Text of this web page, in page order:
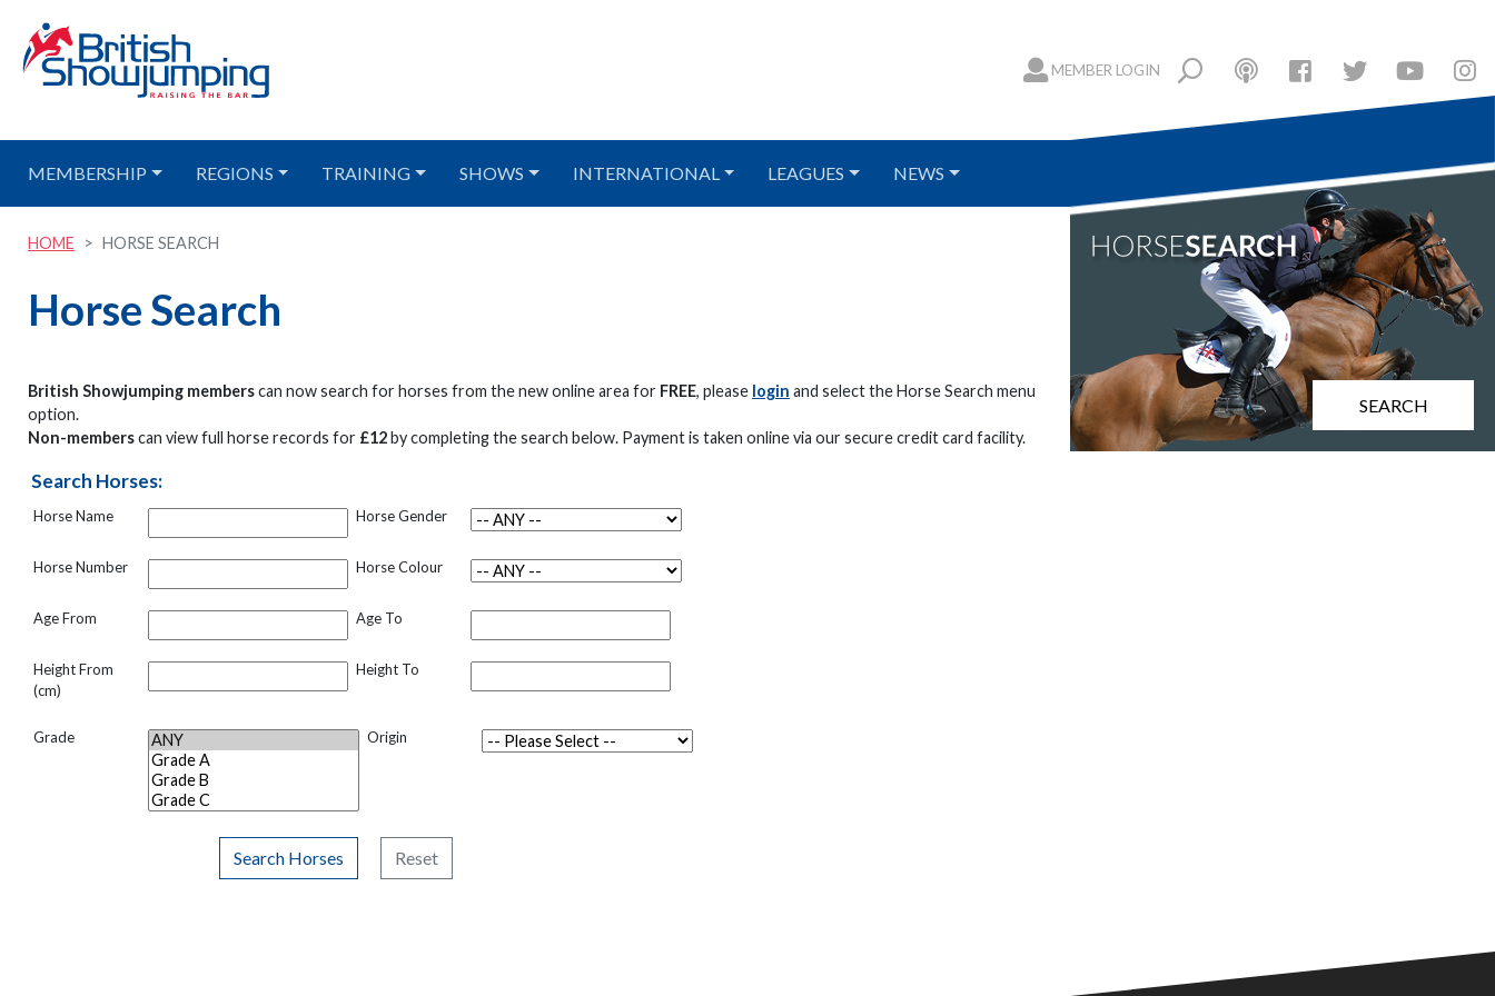
MEMBER LOGIN
MEMBERSHIP REGIONS TRAINING SHOWS INTERNATIONAL LEAGUES NEWS
HOME HORSE SEARCH
Horse Search
British Showjumping memberscan now search for horses from the new online area for FREE, please login and select the Horse Search menu
option.
Non-memberscan view full horse records for £12by completing the search below. Payment is taken online via our secure credit card facility.
Search Horses:
Horse Name Horse Gender
Horse Number Horse Colour
Age From Age To
Height From
(cm)
Height To
Grade Origin
Search Horses Reset
SEARCH